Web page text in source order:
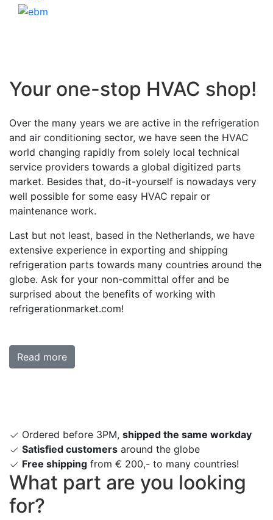
Your one-stop HVAC shop!
Over the many years we are active in the refrigeration
and air conditioning sector, we have seen the HVAC
world changing rapidly from solely local technical
service providers towards a global digitized parts
market. Besides that, do-it-yourself is nowadays very
well possible for some easy HVAC repair or
maintenance work.
Last but not least, based in the Netherlands, we have
extensive experience in exporting and shipping
refrigeration parts towards many countries around the
globe. Ask for your non-committal offer and be
surprised about the benefits of working with
refrigerationmarket.com!
Read more
Ordered before 3PM, shipped the same workday
Satisfied customers around the globe
Free shipping from € 200,- to many countries!
What part are you looking
for?